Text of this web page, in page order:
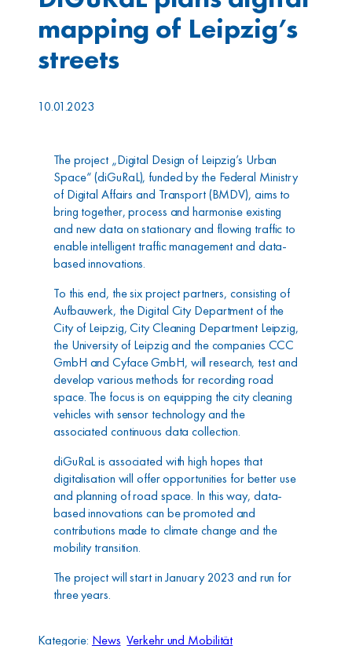
mapping of Leipzig’s
streets
10.01.2023
The project „Digital Design of Leipzig’s Urban
Space“ (diGuRaL), funded by the Federal Ministry
of Digital Affairs and Transport (BMDV), aims to
bring together, process and harmonise existing
and new data on stationary and flowing traffic to
enable intelligent traffic management and data-
based innovations.
To this end, the six project partners, consisting of
Aufbauwerk, the Digital City Department of the
City of Leipzig, City Cleaning Department Leipzig,
the University of Leipzig and the companies CCC
GmbH and Cyface GmbH, will research, test and
develop various methods for recording road
space. The focus is on equipping the city cleaning
vehicles with sensor technology and the
associated continuous data collection.
diGuRaL is associated with high hopes that
digitalisation will offer opportunities for better use
and planning of road space. In this way, data-
based innovations can be promoted and
contributions made to climate change and the
mobility transition.
The project will start in January 2023 and run for
three years.
Kategorie: News Verkehr und Mobilität